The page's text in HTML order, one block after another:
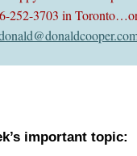
252-3703 in
important topic: